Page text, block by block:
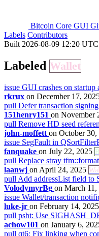
Bitcoin Core GUI
Labels Contributors
Built 2026-08-09 12:20 UTC
Labeled Wallet
issue GUI crashes on
rkrux on December 17,
pull Defer transaction
151henry151 on November
pull Remove HD seed
john-moffett on October 30,
issue SegFault in
fanquake on July 22, 2025
pull Replace stray
laanwj on April 24, 2025
pull Add addressList field to
VolodymyrBg on March 11,
issue Wallet/transaction
luke-jr on February 14, 2025
pull psbt: Use
achow101 on January 6,
pull qt6: Fix linking when